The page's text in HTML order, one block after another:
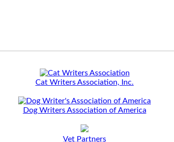
Cat Writers Association, Inc.
Dog Writers Association of America
Vet Partners